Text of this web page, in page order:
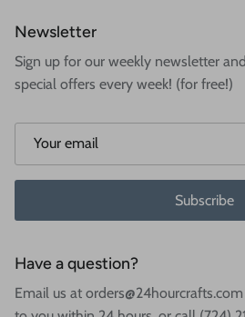
Newsletter
Sign up for our weekly newsletter
special offers every week! (for free!)
Subscribe
Have a question?
Email us at